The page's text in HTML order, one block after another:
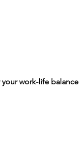
work-life balance